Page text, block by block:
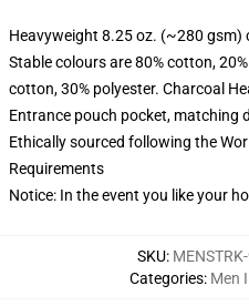
Heavyweight 8.25 oz. (~280 gsm)
Stable colours are 80% cotton,
cotton, 30% polyester. Charcoal
Entrance pouch pocket, matching
Ethically sourced following the
Requirements
Notice: In the event you like your
SKU:
Categories: Men